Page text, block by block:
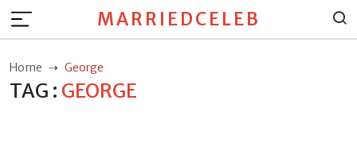
MARRIEDCELEB
Home George
TAG : GEORGE